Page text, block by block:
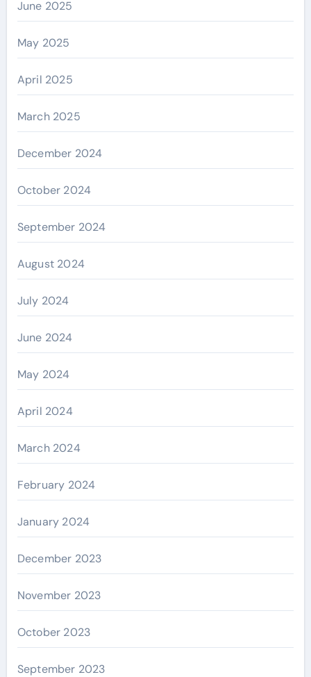
June 2025
May 2025
April 2025
March 2025
December 2024
October 2024
September 2024
August 2024
July 2024
June 2024
May 2024
April 2024
March 2024
February 2024
January 2024
December 2023
November 2023
October 2023
September 2023